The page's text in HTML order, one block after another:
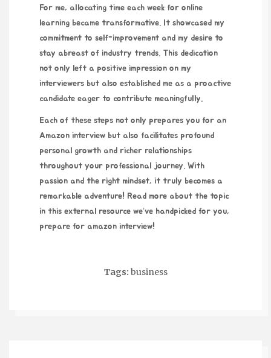
For me, allocating time each week for online
learning became transformative. It showcased my
commitment to self-improvement and my desire to
stay abreast of industry trends. This dedication
not only left a positive impression on my
interviewers but also established me as a proactive
candidate eager to contribute meaningfully.
Each of these steps not only prepares you for an
Amazon interview but also facilitates profound
personal growth and richer relationships
throughout your professional journey. With
passion and the right mindset, it truly becomes a
remarkable adventure! Read more about the topic
in this external resource we’ve handpicked for you,
prepare for amazon interview!
Tags: business